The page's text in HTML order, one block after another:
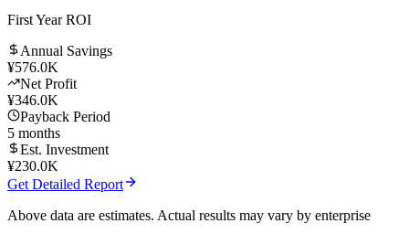
150%
First Year ROI
Annual Savings
¥576.0K
Net Profit
¥ 346.0K
Payback Period
5months
Est. Investment
Get Detailed Report